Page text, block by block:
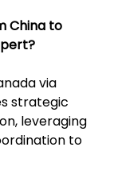
China to
via
strategic
leveraging
to